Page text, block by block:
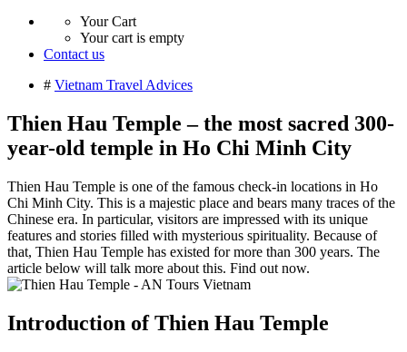
Your Cart
Your cart is empty
Contact us
# Vietnam Travel Advices
Thien Hau Temple – the most sacred 300-
year-old temple in Ho Chi Minh City
Thien Hau Temple is one of the famous check-in locations in Ho
Chi Minh City. This is a majestic place and bears many traces of the
Chinese era. In particular, visitors are impressed with its unique
features and stories filled with mysterious spirituality. Because of
that, Thien Hau Temple has existed for more than 300 years. The
article below will talk more about this. Find out now.
Introduction of Thien Hau Temple